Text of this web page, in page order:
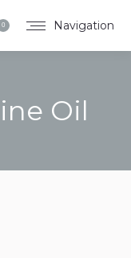
Navigation
0
Oil